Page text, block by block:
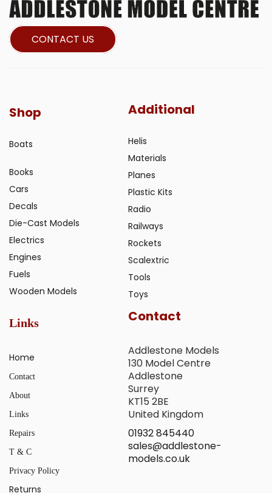
CONTACT US
Shop
Boats
Books
Cars
Decals
Die-Cast Models
Electrics
Engines
Fuels
Wooden Models
Additional
Helis
Materials
Planes
Plastic Kits
Radio
Railways
Rockets
Scalextric
Tools
Toys
Links
Home
Contact
About
Links
Repairs
T & C
Privacy Policy
Returns
Contact
Addlestone Models
130 Model Centre
Addlestone
Surrey
KT15 2BE
United Kingdom
01932 845440
sales@addlestone-
models.co.uk